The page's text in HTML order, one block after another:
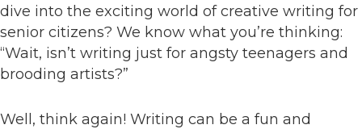
dive into the exciting world of creative writing for
senior citizens? We know what you’re thinking:
“Wait, isn’t writing just for angsty teenagers and
brooding artists?”
Well, think again! Writing can be a fun and